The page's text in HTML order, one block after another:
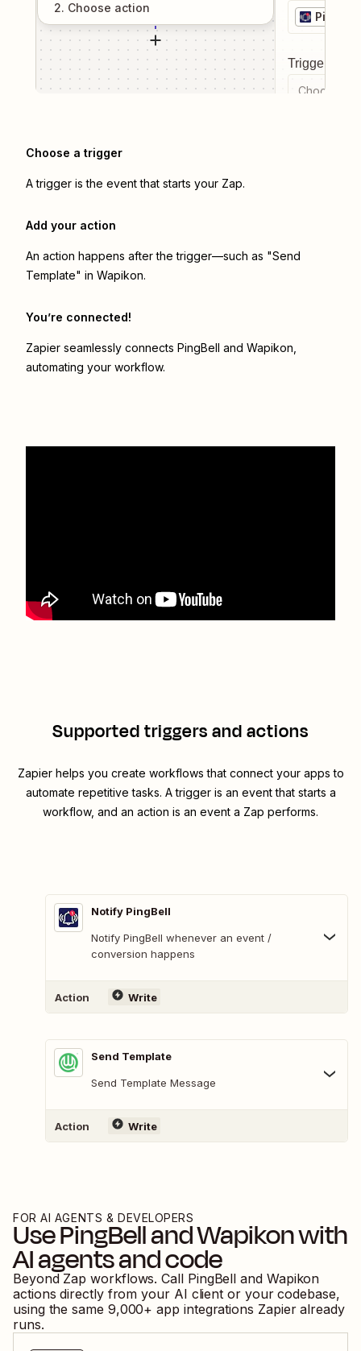
2. Choose action
PingBell
Trigger
Choose a
Choose a trigger
A trigger is the event that starts your Zap.
Add your action
An action happens after the trigger—such as "Send
Template" in Wapikon.
You’re connected!
Zapier seamlessly connects PingBell and Wapikon
automating your workflow.
Supported triggers and actions
Zapier helps you create workflows that connect your apps to
automate repetitive tasks. A trigger is an event that starts a
workflow, and an action is an event a Zap performs.
Notify PingBell
Notify PingBell whenever an event /
conversion happens
Action Write
Send Template
Send Template Message
Action Write
FOR AI AGENTS & DEVELOPERS
UsePingBellandWapikonwith
AI agents and code
Beyond Zap workflows. Call PingBell and Wapikon
actions directly from your AI client or your codebase,
using the same 9,000+ app integrations Zapier already
runs.